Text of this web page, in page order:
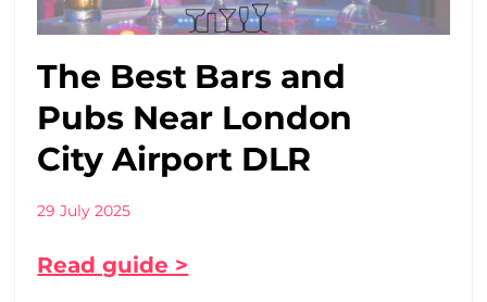
The Best Bars and
Pubs Near London
City Airport DLR
29 July 2025
Read guide >